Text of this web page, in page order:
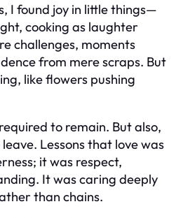
I found joy in little things—
cooking as laughter
challenges, moments
from mere scraps. But
like flowers pushing
to remain. But also,
Lessons that love was
it was respect,
It was caring deeply
than chains.